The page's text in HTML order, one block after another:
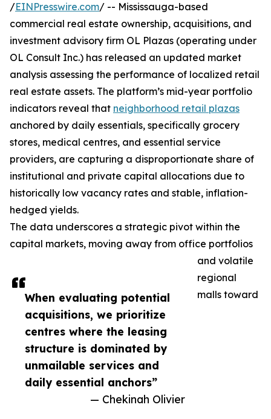
When evaluating potential
acquisitions, we prioritize
centres where the leasing
structure is dominated by
unmailable services and
daily essential anchors”
— Chekinah Olivier
/EINPresswire.com/ -- Mississauga-based
commercial real estate ownership, acquisitions, and
investment advisory firm OL Plazas (operating under
OL Consult Inc.) has released an updated market
analysis assessing the performance of localized retail
real estate assets. The platform’s mid-year portfolio
indicators reveal that neighborhood retail plazas
anchored by daily essentials, specifically grocery
stores, medical centres, and essential service
providers, are capturing a disproportionate share of
institutional and private capital allocations due to
historically low vacancy rates and stable, inflation-
hedged yields.
The data underscores a strategic pivot within the
capital markets, moving away from office portfolios
and volatile
regional
malls toward